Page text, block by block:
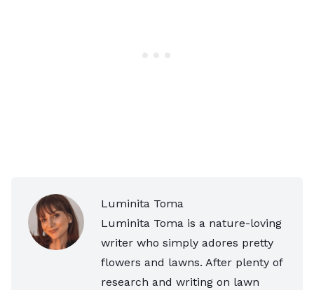
Luminita Toma
Luminita Toma is a nature-loving
writer who simply adores pretty
flowers and lawns. After plenty of
research and writing on lawn